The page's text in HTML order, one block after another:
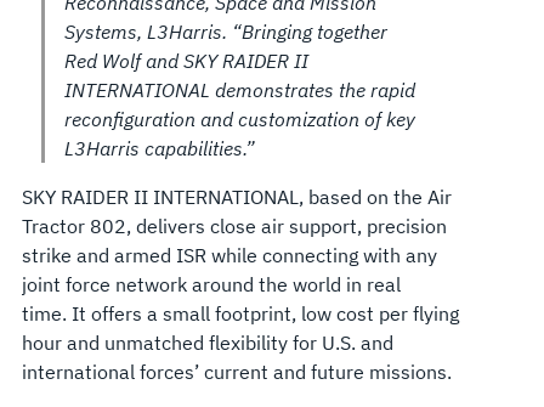
Systems, L3Harris. “Bringing together
Red Wolf and SKY RAIDER II
INTERNATIONAL demonstrates the rapid
reconfiguration and customization of key
L3Harris capabilities.”
SKY RAIDER II INTERNATIONAL, based on the Air
Tractor 802, delivers close air support, precision
strike and armed ISR while connecting with any
joint force network around the world in real
time. It offers a small footprint, low cost per flying
hour and unmatched flexibility for U.S. and
international forces’ current and future missions.